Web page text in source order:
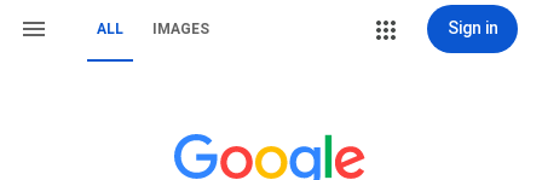
ALL IMAGES Sign in